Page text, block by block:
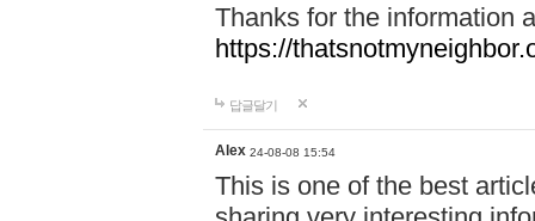
Thanks for the information
https://
답글달기
Alex 24-08-08 15:54
This is one of the best